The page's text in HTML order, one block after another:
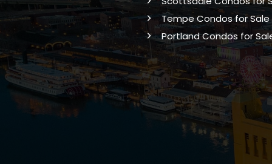
Tempe Condos for Sale
Portland Condos for